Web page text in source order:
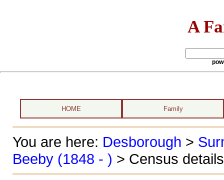
A
HOME Family
You are here: Desborough >
Beeby (1848 - ) > Census details